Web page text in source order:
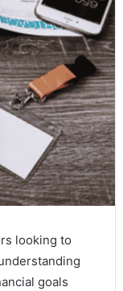
looking to
goals